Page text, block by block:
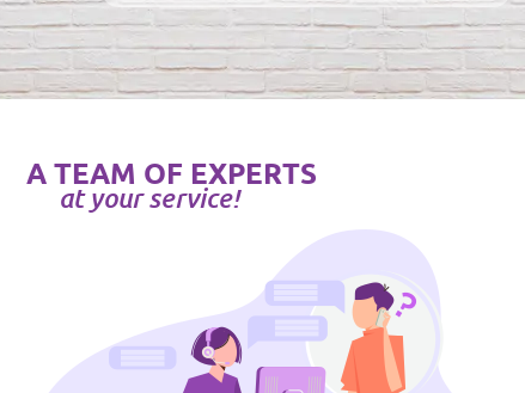
A TEAM OF EXPERTS
at your service!